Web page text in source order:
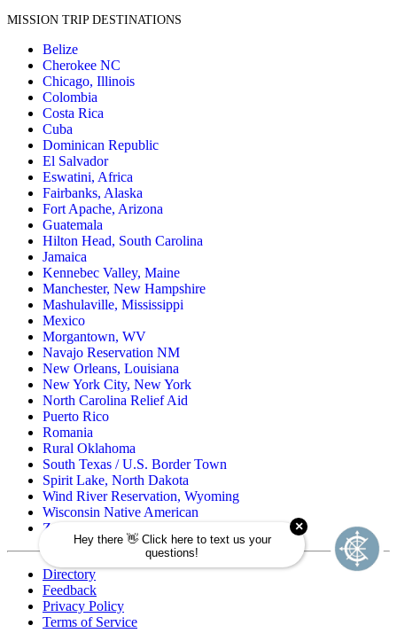
MISSION TRIP DESTINATIONS
Belize
Cherokee NC
Chicago, Illinois
Colombia
Costa Rica
Cuba
Dominican Republic
El Salvador
Eswatini, Africa
Fairbanks, Alaska
Fort Apache, Arizona
Guatemala
Hilton Head, South Carolina
Jamaica
Kennebec Valley, Maine
Manchester, New Hampshire
Mashulaville, Mississippi
Mexico
Morgantown, WV
Navajo Reservation NM
New Orleans, Louisiana
New York City, New York
North Carolina Relief Aid
Puerto Rico
Romania
Rural Oklahoma
South Texas / U.S. Border Town
Spirit Lake, North Dakota
Wind River Reservation, Wyoming
Wisconsin Native American
Zuni Pueblo Reservation, New Mexico
Directory
Feedback
Privacy Policy
Terms of Service